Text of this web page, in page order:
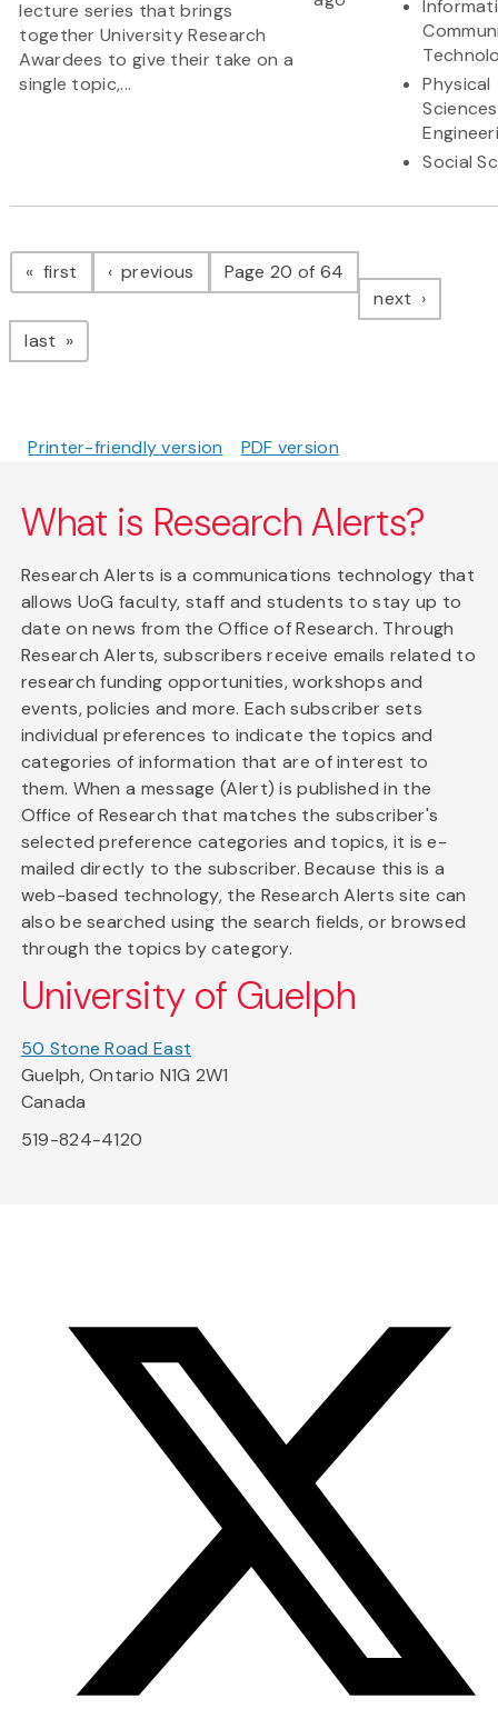
lecture series that brings
together University Research
Awardees to give their take on a
single topic,...
Physical
Social
Pagination
first page previous pagePage 20 of 64
next page
last page
Printer-friendly version PDF version
What is Research Alerts?
Research Alerts is a communications technology that
allows UoG faculty, staff and students to stay up to
date on news from the Office of Research. Through
Research Alerts, subscribers receive emails related to
research funding opportunities, workshops and
events, policies and more. Each subscriber sets
individual preferences to indicate the topics and
categories of information that are of interest to
them. When a message (Alert) is published in the
Office of Research that matches the subscriber's
selected preference categories and topics, it is e-
mailed directly to the subscriber. Because this is a
web-based technology, the Research Alerts site can
also be searched using the search fields, or browsed
through the topics by category.
University of Guelph
50 Stone Road East
Guelph, Ontario N1G 2W1
Canada
519-824-4120